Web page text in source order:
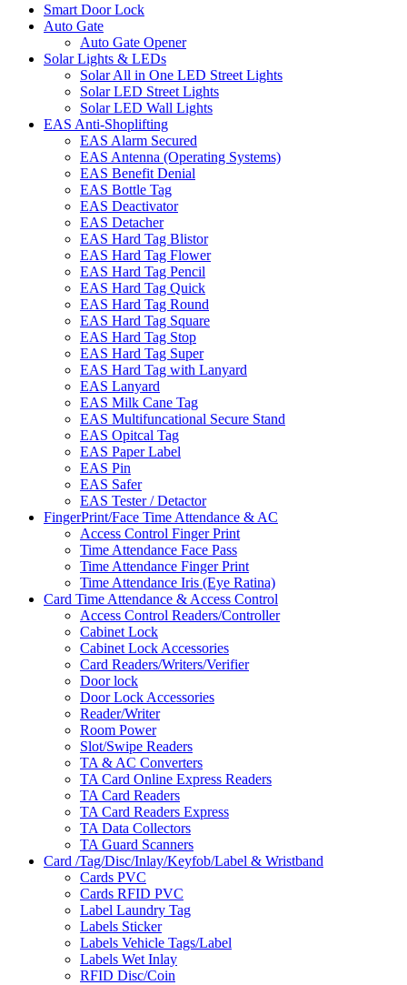
Smart Door Lock
Auto Gate
Auto Gate Opener
Solar Lights & LEDs
Solar All in One LED Street Lights
Solar LED Street Lights
Solar LED Wall Lights
EAS Anti-Shoplifting
EAS Alarm Secured
EAS Antenna (Operating Systems)
EAS Benefit Denial
EAS Bottle Tag
EAS Deactivator
EAS Detacher
EAS Hard Tag Blistor
EAS Hard Tag Flower
EAS Hard Tag Pencil
EAS Hard Tag Quick
EAS Hard Tag Round
EAS Hard Tag Square
EAS Hard Tag Stop
EAS Hard Tag Super
EAS Hard Tag with Lanyard
EAS Lanyard
EAS Milk Cane Tag
EAS Multifuncational Secure Stand
EAS Opitcal Tag
EAS Paper Label
EAS Pin
EAS Safer
EAS Tester / Detactor
FingerPrint/Face Time Attendance & AC
Access Control Finger Print
Time Attendance Face Pass
Time Attendance Finger Print
Time Attendance Iris (Eye Ratina)
Card Time Attendance & Access Control
Access Control Readers/Controller
Cabinet Lock
Cabinet Lock Accessories
Card Readers/Writers/Verifier
Door lock
Door Lock Accessories
Reader/Writer
Room Power
Slot/Swipe Readers
TA & AC Converters
TA Card Online Express Readers
TA Card Readers
TA Card Readers Express
TA Data Collectors
TA Guard Scanners
Card /Tag/Disc/Inlay/Keyfob/Label & Wristband
Cards PVC
Cards RFID PVC
Label Laundry Tag
Labels Sticker
Labels Vehicle Tags/Label
Labels Wet Inlay
RFID Disc/Coin